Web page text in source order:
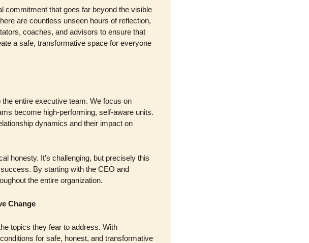
commitment that goes far beyond the visible
are countless unseen hours of reflection,
coaches, and advisors to ensure that
a safe, transformative space for everyone
entire executive team. We focus on
become high-performing, self-aware units.
dynamics and their impact on
honesty. It’s challenging, but precisely this
By starting with the CEO and
the entire organization.
Change
topics they fear to address. With
for safe, honest, and transformative